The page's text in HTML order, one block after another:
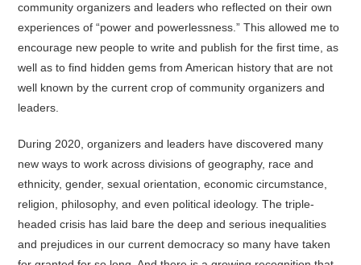
community organizers and leaders who reflected on their own
experiences of “power and powerlessness.” This allowed me to
encourage new people to write and publish for the first time, as
well as to find hidden gems from American history that are not
well known by the current crop of community organizers and
leaders.
During 2020, organizers and leaders have discovered many
new ways to work across divisions of geography, race and
ethnicity, gender, sexual orientation, economic circumstance,
religion, philosophy, and even political ideology. The triple-
headed crisis has laid bare the deep and serious inequalities
and prejudices in our current democracy so many have taken